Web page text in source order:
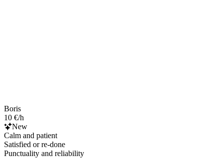
Boris
10 €/h
New
Calm and patient
Satisfied or re-done
Punctuality and reliability